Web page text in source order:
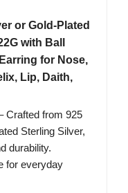
or Gold-Plated
with Ball
for Nose,
Lip, Daith,
Crafted from 925
Sterling Silver,
durability.
for everyday